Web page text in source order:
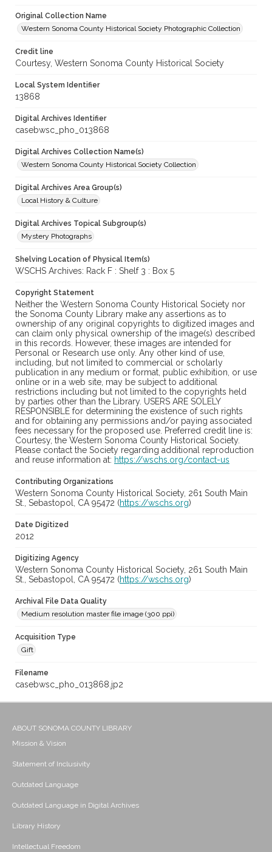
Original Collection Name
Western Sonoma County Historical Society Photographic Collection
Credit line
Courtesy, Western Sonoma County Historical Society
Local System Identifier
13868
Digital Archives Identifier
casebwsc_pho_013868
Digital Archives Collection Name(s)
Western Sonoma County Historical Society Collection
Digital Archives Area Group(s)
Local History & Culture
Digital Archives Topical Subgroup(s)
Mystery Photographs
Shelving Location of Physical Item(s)
WSCHS Archives: Rack F : Shelf 3 : Box 5
Copyright Statement
Neither the Western Sonoma County Historical Society nor
the Sonoma County Library make any assertions as to
ownership of any original copyrights to digitized images and
can claim only physical ownership of the image(s) described
in this records. However, these images are intended for
Personal or Research use only. Any other kind of use,
including, but not limited to commercial or scholarly
publication in any medium or format, public exhibition, or use
online or in a web site, may be subject to additional
restrictions including but not limited to the copyrights held
by parties other than the Library. USERS ARE SOLELY
RESPONSIBLE for determining the existence of such rights
and for obtaining any permissions and/or paying associated
fees necessary for the proposed use. Preferred credit line is:
Courtesy, the Western Sonoma County Historical Society.
Please contact the Society regarding additional reproduction
and reuse information at: https://wschs.org/contact-us
Contributing Organizations
Western Sonoma County Historical Society, 261 South Main
St., Sebastopol, CA 95472 (https://wschs.org)
Date Digitized
2012
Digitizing Agency
Western Sonoma County Historical Society, 261 South Main
St., Sebastopol, CA 95472 (https://wschs.org)
Archival File Data Quality
Medium resolution master file image (300 ppi)
Acquisition Type
Gift
Filename
casebwsc_pho_013868.jp2
ABOUT SONOMA COUNTY LIBRARY
Mission & Vision
Statement of Inclusivity
Outdated Language
Outdated Language in Digital Archives
Library History
Intellectual Freedom